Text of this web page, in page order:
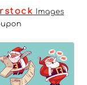
Images